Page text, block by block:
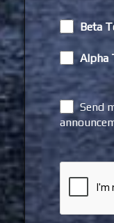
Beta
Alpha
Send